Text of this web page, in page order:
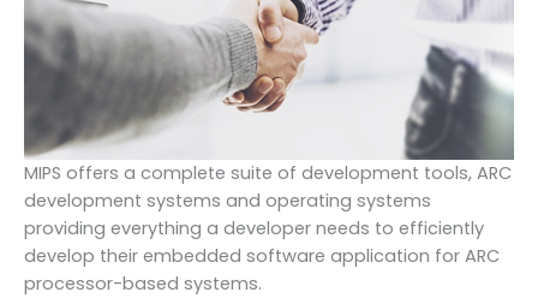
MIPS offers a complete suite of development tools, ARC
development systems and operating systems
providing everything a developer needs to efficiently
develop their embedded software application for ARC
processor-based systems.